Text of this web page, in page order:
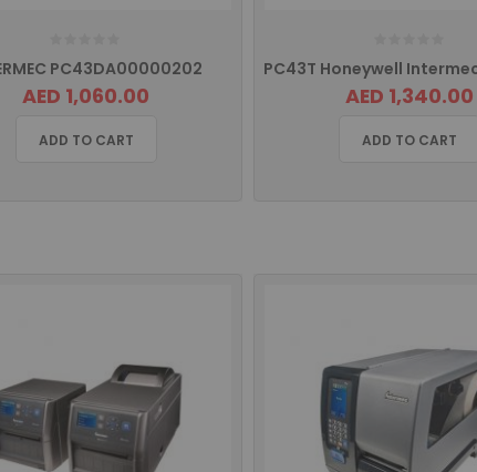
PC43DA00000202
AED 1,060.00
ADD TO CART
AED 1,340.00
ADD TO CART